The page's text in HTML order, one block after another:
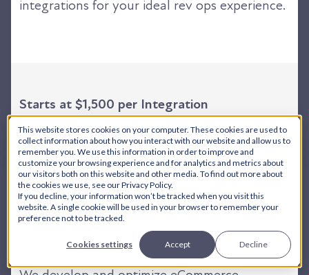
This website stores cookies on your computer. These cookies are used to
collect information about how you interact with our website and allow us to
remember you. We use this information in order to improve and
customize your browsing experience and for analytics and metrics about
our visitors both on this website and other media. To find out more about
the cookies we use, see our Privacy Policy.
If you decline, your information won’t be tracked when you visit this
website. A single cookie will be used in your browser to remember your
preference not to be tracked.
Cookies settings Accept Decline
integrations for your ideal rev ops experience.
Starts at $1,500 per Integration
eCommerce + ERP Services